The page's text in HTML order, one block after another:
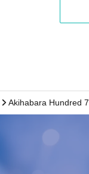
Akihabara Hundred 7